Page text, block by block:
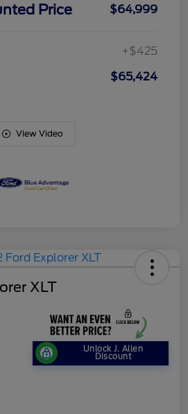
Price $64,999
+$425
$65,424
View Video
XLT
Unlock J. Allen
Discount